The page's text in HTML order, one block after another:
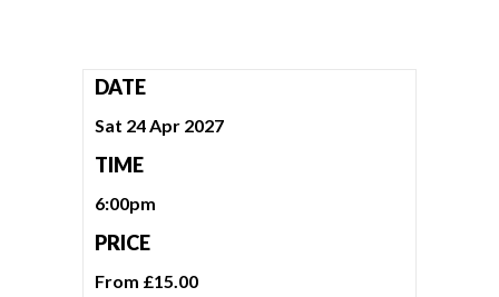
DATE
Sat 24 Apr 2027
TIME
6:00pm
PRICE
From £15.00